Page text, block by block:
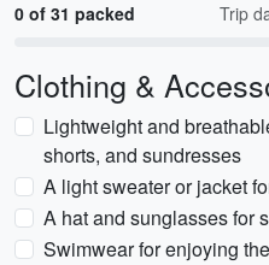
0 of 31 packed Trip
Clothing &
Lightweight and
shorts, and sundresses
A light sweater or jacket
A hat and sunglasses for
Swimwear for enjoying